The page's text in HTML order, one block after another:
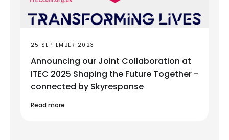
25 SEPTEMBER 2023
Announcing our Joint Collaboration at
ITEC 2025 Shaping the Future Together -
connected by Skyresponse
Read more